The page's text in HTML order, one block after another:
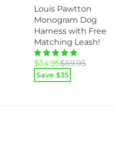
Louis Pawtton
Monogram Dog
Harness with Free
Matching Leash!
$69.95
Original
price
was:
$34.95
Current
price
is:
Save $35